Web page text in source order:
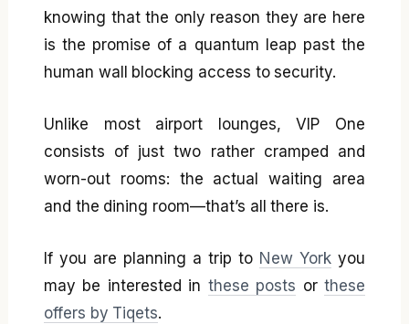
knowing that the only reason they are here
is the promise of a quantum leap past the
human wall blocking access to security.
Unlike most airport lounges, VIP One
consists of just two rather cramped and
worn-out rooms: the actual waiting area
and the dining room—that’s all there is.
If you are planning a trip to New Yorkyou
may be interested in these posts or these
offers by Tiqets.